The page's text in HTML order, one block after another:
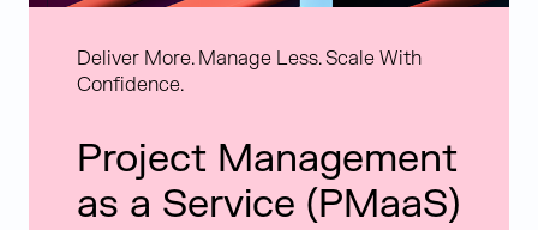
Deliver More. Manage Less. Scale With
Confidence.
Project Management
as a Service (PMaaS)